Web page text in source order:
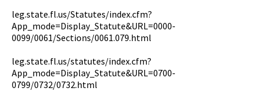
leg.state.fl.us/Statutes/index.cfm?
App_mode=Display_Statute&URL=0000-
0099/0061/Sections/0061.079.html
leg.state.fl.us/statutes/index.cfm?
App_mode=Display_Statute&URL=0700-
0799/0732/0732.html